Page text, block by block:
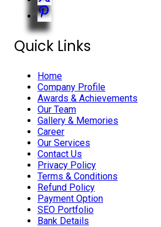
Quick Links
Home
Company Profile
Awards & Achievements
Our Team
Gallery & Memories
Career
Our Services
Contact Us
Privacy Policy
Terms & Conditions
Refund Policy
Payment Option
SEO Portfolio
Bank Details